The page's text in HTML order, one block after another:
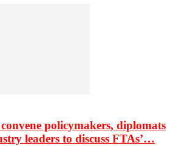
policymakers, diplomats
leaders to discuss FTAs’…